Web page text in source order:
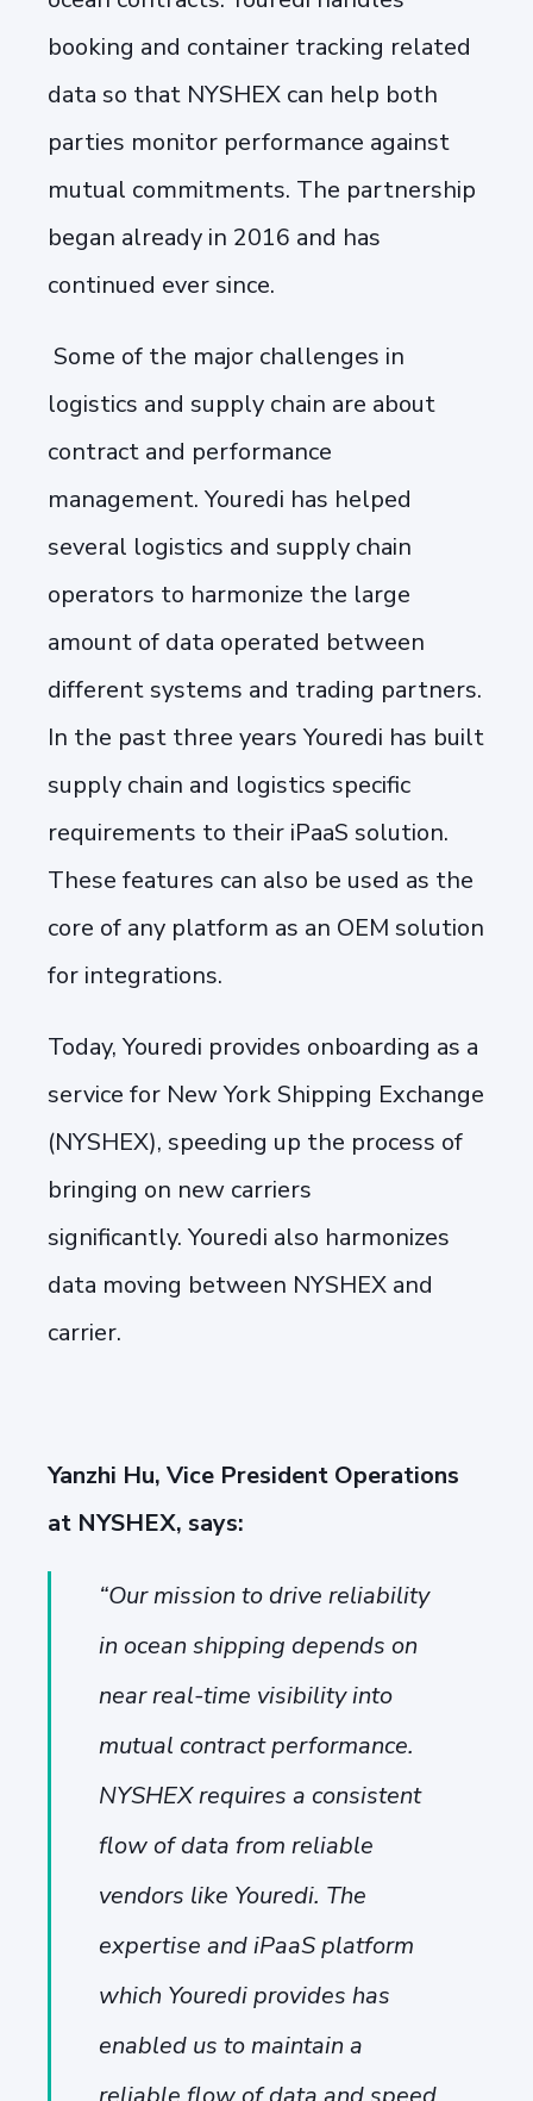
booking and container tracking related
data so that NYSHEX can help both
parties monitor performance against
mutual commitments. The partnership
began already in 2016 and has
continued ever since.
Some of the major challenges in
logistics and supply chain are about
contract and performance
management. Youredi has helped
several logistics and supply chain
operators to harmonize the large
amount of data operated between
different systems and trading partners.
In the past three years Youredi has built
supply chain and logistics specific
requirements to their iPaaS solution.
These features can also be used as the
core of any platform as an OEM solution
for integrations.
Today, Youredi provides onboarding as a
service for New York Shipping Exchange
(NYSHEX), speeding up the process of
bringing on new carriers
significantly. Youredi also harmonizes
data moving between NYSHEX and
carrier.
Yanzhi Hu, Vice President Operations
at NYSHEX, says:
“Our mission to drive reliability
in ocean shipping depends on
near real-time visibility into
mutual contract performance.
NYSHEX requires a consistent
flow of data from reliable
vendors like Youredi. The
expertise and iPaaS platform
which Youredi provides has
enabled us to maintain a